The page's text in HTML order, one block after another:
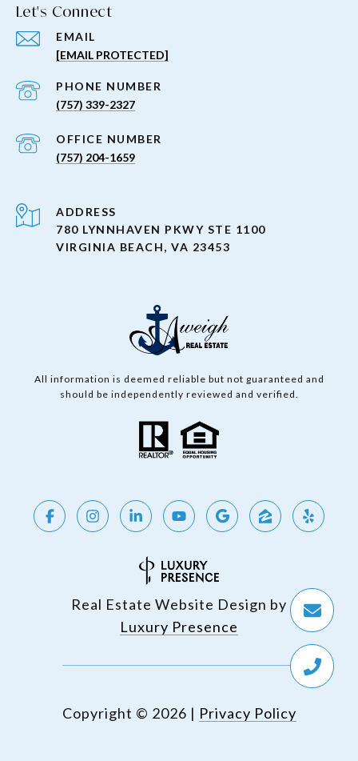
Let's Connect
EMAIL
[EMAIL PROTECTED]
PHONE NUMBER
(757) 339-2327
(757) 204-1659
ADDRESS
780 LYNNHAVEN PKWY STE 1100
VIRGINIA BEACH, VA 23453
All information is deemed reliable but not guaranteed and
should be independently reviewed and verified.
Real Estate Website Design by
Luxury Presence
Copyright © 2026 | Privacy Policy